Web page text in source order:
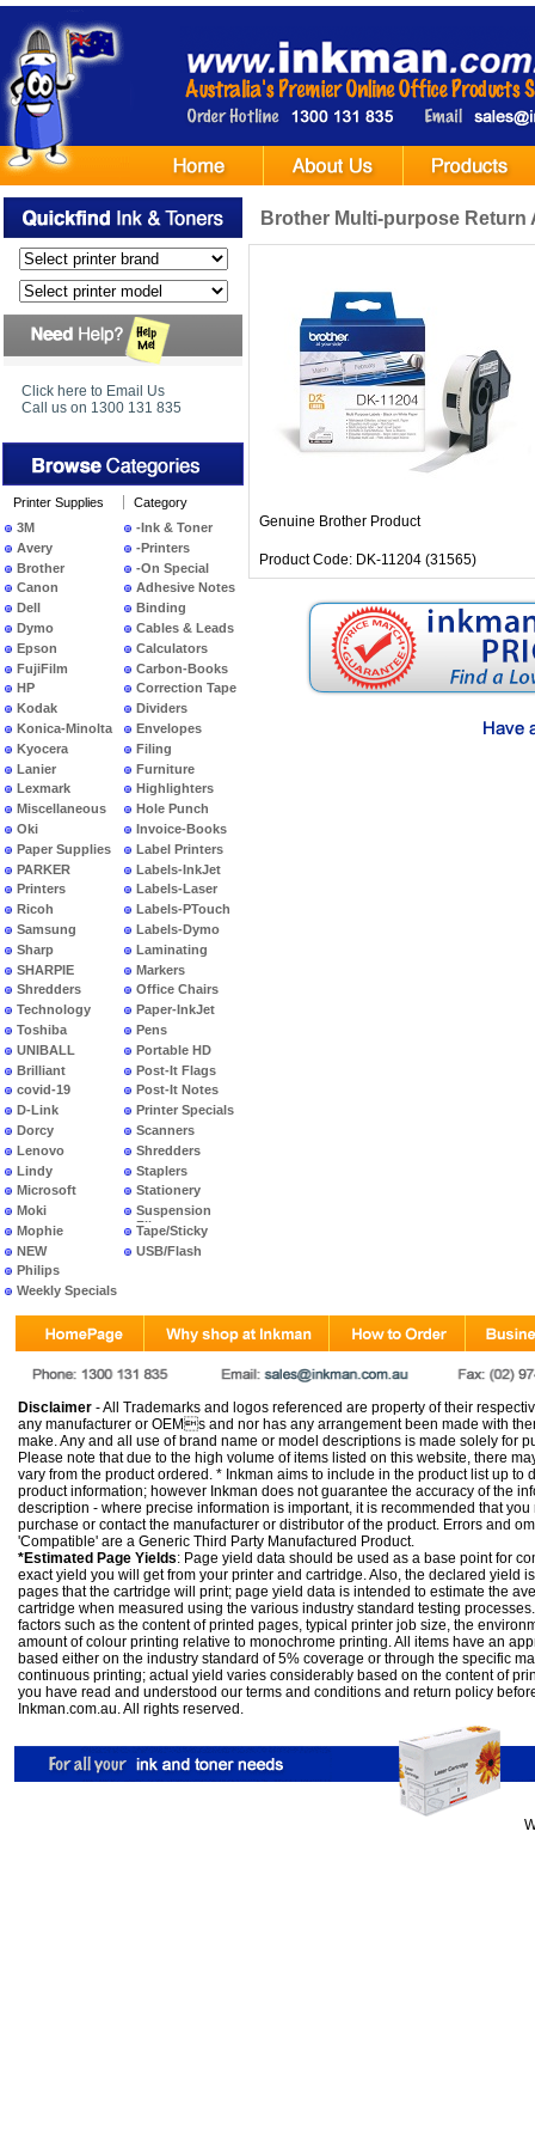
Click here to Email Us
Call us on 1300 131 835
Printer Supplies
3M
Avery
Brother
Canon
Dell
Dymo
Epson
FujiFilm
HP
Kodak
Konica-Minolta
Kyocera
Lanier
Lexmark
Miscellaneous
Oki
Paper Supplies
PARKER
Printers
Ricoh
Samsung
Sharp
SHARPIE
Shredders
Technology
Toshiba
UNIBALL
Brilliant
covid-19
D-Link
Dorcy
Lenovo
Lindy
Microsoft
Moki
Mophie
NEW
PRODUCTS
Philips
Weekly Specials
Category
-Ink & Toner
-Printers
-On Special
Adhesive Notes
Binding
Cables & Leads
Calculators
Carbon-Books
Correction Tape
Dividers
Envelopes
Filing
Furniture
Highlighters
Hole Punch
Invoice-Books
Label Printers
Labels-InkJet
Labels-Laser
Labels-PTouch
Labels-Dymo
Laminating
Markers
Office Chairs
Paper-InkJet
Pens
Portable HD
Post-It Flags
Post-It Notes
Printer Specials
Scanners
Shredders
Staplers
Stationery
Suspension
Files
Tape/Sticky
USB/Flash
Brother Multi-purpose Return
Genuine Brother Product
Product Code: DK-11204 (31565)
Disclaimer - All Trademarks and logos referenced are property of their
any manufacturer or OEMs and nor has any arrangement been made with
make. Any and all use of brand name or model descriptions is made solely for
Please note that due to the high volume of items listed on this website, there
vary from the product ordered. * Inkman aims to include in the product list up to
product information; however Inkman does not guarantee the accuracy of the
description - where precise information is important, it is recommended that
purchase or contact the manufacturer or distributor of the product. Errors and
'Compatible' are a Generic Third Party Manufactured Product.
*Estimated Page Yields: Page yield data should be used as a base point for
exact yield you will get from your printer and cartridge. Also, the declared yield
pages that the cartridge will print; page yield data is intended to estimate the
cartridge when measured using the various industry standard testing
factors such as the content of printed pages, typical printer job size, the
amount of colour printing relative to monochrome printing. All items have an
based either on the industry standard of 5% coverage or through the specific
continuous printing; actual yield varies considerably based on the content of
you have read and understood our terms and conditions and return policy
Inkman.com.au. All rights reserved.